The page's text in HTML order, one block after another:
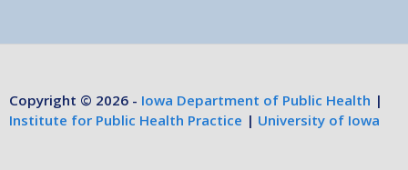
Copyright © 2026 - Iowa Department of Public Health |
Institute for Public Health Practice | University of Iowa